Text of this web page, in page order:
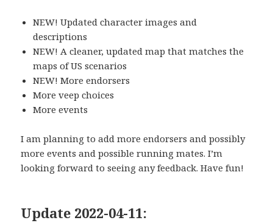
NEW! Updated character images and
descriptions
NEW! A cleaner, updated map that matches the
maps of US scenarios
NEW! More endorsers
More veep choices
More events
I am planning to add more endorsers and possibly
more events and possible running mates. I’m
looking forward to seeing any feedback. Have fun!
Update 2022-04-11: